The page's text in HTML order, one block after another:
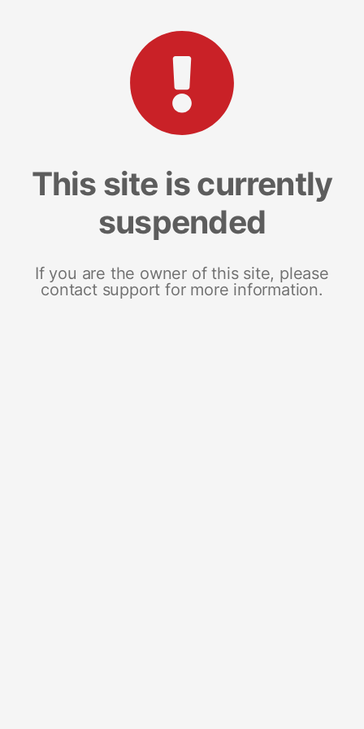
This site is currently
suspended
If you are the owner of this site, please
contact support for more information.